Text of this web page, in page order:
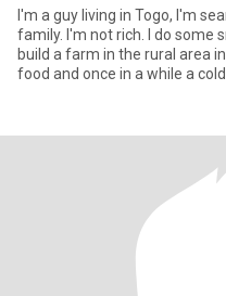
I'm a guy living in Togo, I'm
family. I'm not rich. I do some
build a farm in the rural area
food and once in a while a cold